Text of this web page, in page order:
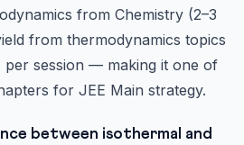
from Chemistry (2–3
from thermodynamics topics
per session — making it one of
for JEE Main strategy.
between isothermal and